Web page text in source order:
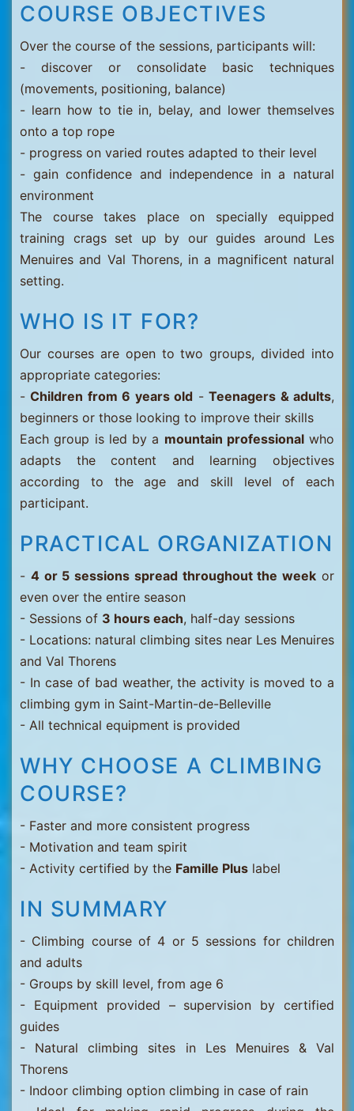
COURSE OBJECTIVES
Over the course of the sessions, participants will:
- discover or consolidate basic techniques
(movements, positioning, balance)
- learn how to tie in, belay, and lower themselves
onto a top rope
- progress on varied routes adapted to their level
- gain confidence and independence in a natural
environment
The course takes place on specially equipped
training crags set up by our guides around Les
Menuires and Val Thorens, in a magnificent natural
setting.
WHO IS IT FOR?
Our courses are open to two groups, divided into
appropriate categories:
-Children from 6 years old -Teenagers & adults,
beginners or those looking to improve their skills
Each group is led by a mountain professionalwho
adapts the content and learning objectives
according to the age and skill level of each
participant.
PRACTICAL ORGANIZATION
- 4 or 5 sessions spread throughout the week or
even over the entire season
- Sessions of 3 hours each, half-day sessions
- Locations: natural climbing sites near Les Menuires
and Val Thorens
- In case of bad weather, the activity is moved to a
climbing gym in Saint-Martin-de-Belleville
- All technical equipment is provided
WHY CHOOSE A CLIMBING
COURSE?
- Faster and more consistent progress
- Motivation and team spirit
- Activity certified by the Famille Plus label
IN SUMMARY
- Climbing course of 4 or 5 sessions for children
and adults
- Groups by skill level, from age 6
- Equipment provided – supervision by certified
guides
- Natural climbing sites in Les Menuires & Val
Thorens
- Indoor climbing option climbing in case of rain